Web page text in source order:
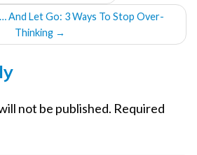
And Let Go: 3 Ways To Stop Over-
Thinking →
not be published. Required